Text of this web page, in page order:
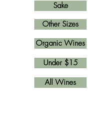
Other Sizes
All Wines
Sake
Organic Wines
Under $15